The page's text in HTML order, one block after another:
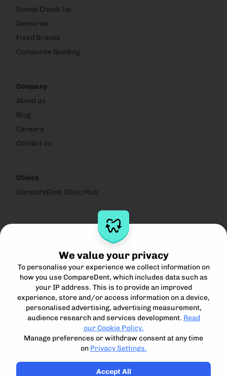
Dental Check Up
Dentures
Fixed Braces
Composite Bonding
Company
About us
Blog
Careers
Contact us
Clinics
CompareDent Clinic Hub
Legal
Cookie Policy
Terms for Clinics
Terms for Patients
Acceptible Use Policy
Compare, understand and access the best private dental
treatment.
Compare Dent Ltd. 2024-25
We value your privacy
To personalise your experience we collect information on
how you use CompareDent, which includes data such as
your IP address. This is to provide an improved
experience, store and/or access information on a device,
personalised advertising, advertising measurement,
audience research and services development. Read
our Cookie Policy.
Manage preferences or withdraw consent at any time
on Privacy Settings.
Accept All